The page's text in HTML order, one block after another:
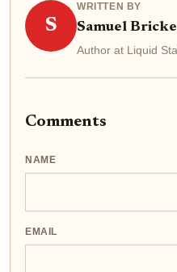
S
WRITTEN BY
Samuel
Author at Liquid
Comments
NAME
EMAIL